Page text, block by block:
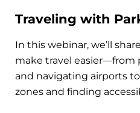
Traveling with
In this webinar, we’ll
make travel easier—from
and navigating airports
zones and finding